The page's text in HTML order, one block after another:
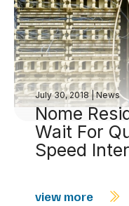
July 30, 2018|News
Nome
Wait For
Speed
view more